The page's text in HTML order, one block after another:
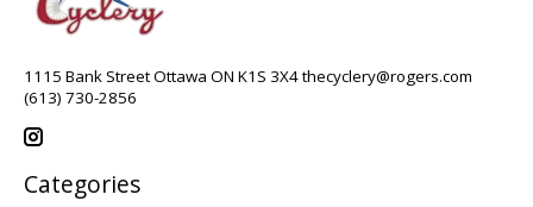
1115 Bank Street Ottawa ON K1S 3X4thecyclery@rogers.com
(613) 730-2856
Categories